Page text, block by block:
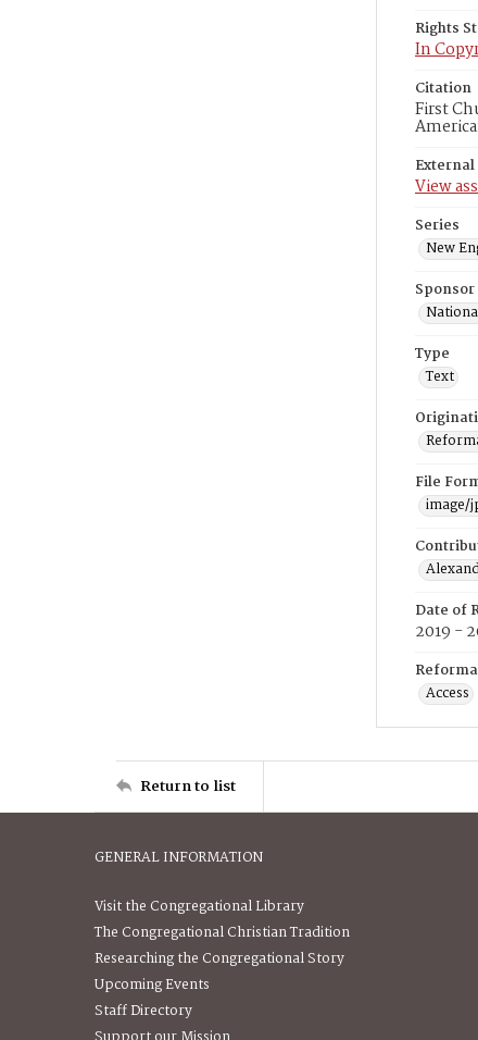
Rights
In
Citation
First
View
Series
New
Sponsor
Type
Text
File
image/
Date of
2019 -
Access
Return to list
GENERAL INFORMATION
Visit the Congregational Library
The Congregational Christian Tradition
Researching the Congregational Story
Upcoming Events
Staff Directory